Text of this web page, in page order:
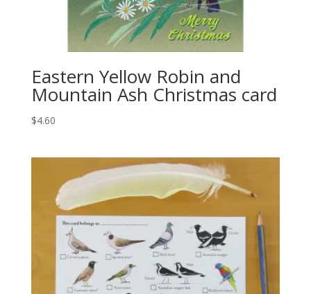
Eastern Yellow Robin and
Mountain Ash Christmas card
$4.60